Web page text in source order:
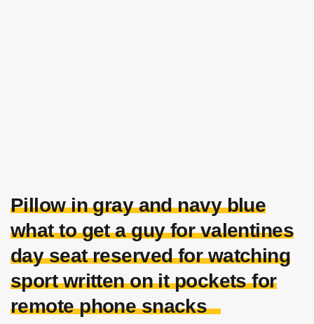
Pillow in gray and navy blue
what to get a guy for valentines
day seat reserved for watching
sport written on it pockets for
remote phone snacks